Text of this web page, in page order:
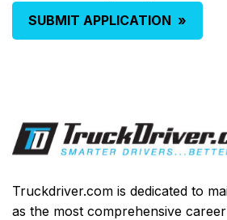
SUBMIT APPLICATION »
Truckdriver.com is dedicated to
as the most comprehensive